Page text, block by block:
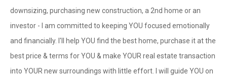
downsizing, purchasing new construction, a 2nd home or an
investor - I am committed to keeping YOU focused emotionally
and financially. I'll help YOU find the best home, purchase it at the
best price & terms for YOU & make YOUR real estate transaction
into YOUR new surroundings with little effort. I will guide YOU on